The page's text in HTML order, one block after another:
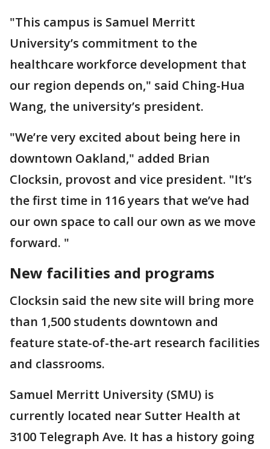
"This campus is Samuel Merritt
University’s commitment to the
healthcare workforce development that
our region depends on," said Ching-Hua
Wang, the university’s president.
"We’re very excited about being here in
downtown Oakland," added Brian
Clocksin, provost and vice president. "It’s
the first time in 116 years that we’ve had
our own space to call our own as we move
forward. "
New facilities and programs
Clocksin said the new site will bring more
than 1,500 students downtown and
feature state-of-the-art research facilities
and classrooms.
Samuel Merritt University (SMU) is
currently located near Sutter Health at
3100 Telegraph Ave. It has a history going